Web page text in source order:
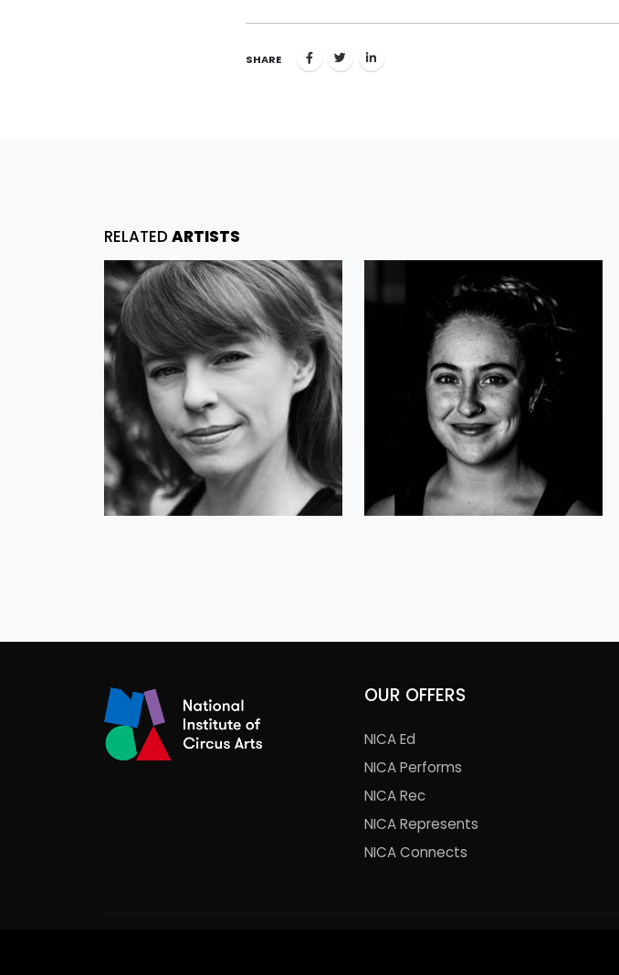
SHARE
RELATED ARTISTS
OUR OFFERS
NICA Ed
NICA Performs
NICA Rec
NICA Represents
NICA Connects